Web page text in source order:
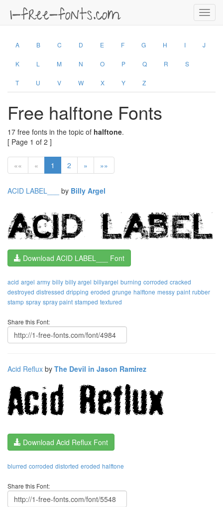
A B C D E F G H I J
K L M N O P Q R S
T U V W X Y Z
Free halftone Fonts
17 free fonts in the topic of halftone.
[ Page 1 of 2 ]
«« « 1 2 » »»
ACID LABEL___ by Billy Argel
Download ACID LABEL___ Font
acid argel army billy billy argel billyargel burning corroded cracked
destroyed distressed dripping eroded grunge halftone messy paint rubber
stamp spray spray paint stamped textured
Share this Font:
Acid Reflux by The Devil in Jason Ramirez
Download Acid Reflux Font
blurred corroded distorted eroded halftone
Share this Font: